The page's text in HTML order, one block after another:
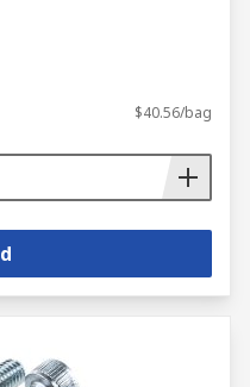
$40.56/bag